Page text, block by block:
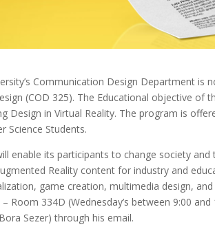
Communication Design Department is
(COD 325). The Educational objective
Design in Virtual Reality. The program is
Science Students.
enable its participants to change society
Reality content for industry and
game creation, multimedia design,
Room 334D (Wednesday’s between 9:00
Sezer) through his email.